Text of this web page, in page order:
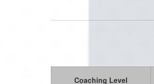
Coaching Level